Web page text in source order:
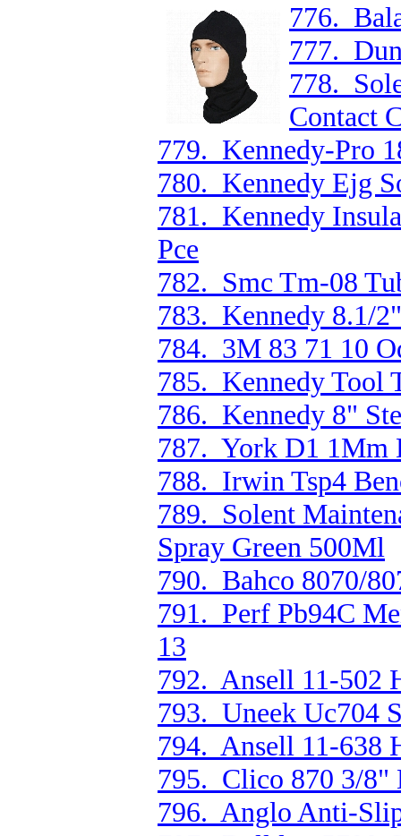
776.
777.
778.
Contact
779. Kennedy-Pro
780. Kennedy Ejg
781. Kennedy
Pce
782. Smc Tm-08
783. Kennedy 8.1/
784. 3M 83 71 10
785. Kennedy Tool
786. Kennedy 8"
787. York D1 1Mm
788. Irwin Tsp4
789. Solent
Spray Green 500Ml
790. Bahco 8070/
791. Perf Pb94C
13
792. Ansell 11-502
793. Uneek Uc704
794. Ansell 11-638
795. Clico 870 3/8"
796. Anglo Anti-